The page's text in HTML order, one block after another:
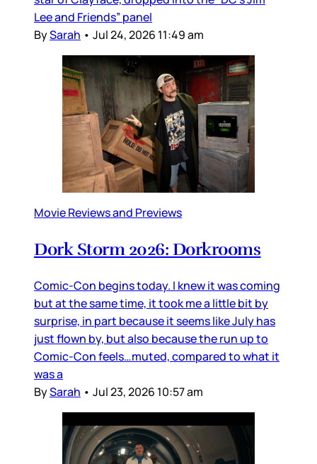
Lee and Friends” panel
BySarah • Jul 24, 2026 11:49 am
Movie Reviews and Previews
Dork Storm 2026: Dorkrooms
Comic-Con begins today. I knew it was coming
but at the same time, it took me a little bit by
surprise, in part because it seems like July has
just flown by, but also because the run up to
Comic-Con feels…muted, compared to what it
was a
BySarah • Jul 23, 2026 10:57 am